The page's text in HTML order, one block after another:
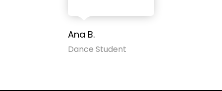
Ana B.
Dance Student